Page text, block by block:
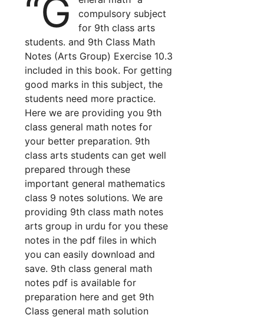
“G
compulsory subject
for 9th class arts
students. and 9th Class Math
Notes (Arts Group) Exercise 10.3
included in this book. For getting
good marks in this subject, the
students need more practice.
Here we are providing you 9th
class general math notes for
your better preparation. 9th
class arts students can get well
prepared through these
important general mathematics
class 9 notes solutions. We are
providing 9th class math notes
arts group in urdu for you these
notes in the pdf files in which
you can easily download and
save. 9th class general math
notes pdf is available for
preparation here and get 9th
Class general math solution